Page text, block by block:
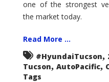
one of the strongest
the market today.
Read More ...
#HyundaiTucson,
Tucson, AutoPacific,
Tags